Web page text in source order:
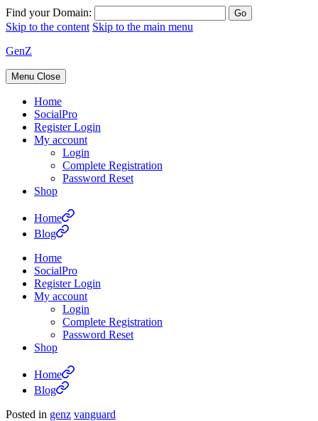
Find your Domain:
Skip to the content Skip to the main menu
GenZ
Menu Close
Home
SocialPro
Register Login
My account
Login
Complete Registration
Password Reset
Shop
Home
Blog
Home
SocialPro
Register Login
My account
Login
Complete Registration
Password Reset
Shop
Home
Blog
Posted in genz vanguard